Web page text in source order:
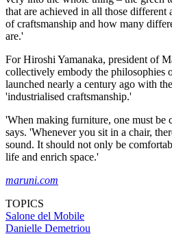
that are achieved in all those different
of craftsmanship and how many
are.'
For Hiroshi Yamanaka, president of
collectively embody the philosophies
launched nearly a century ago with
'industrialised craftsmanship.'
'When making furniture, one must be
says. 'Whenever you sit in a chair,
sound. It should not only be
life and enrich space.'
maruni.com
TOPICS
Salone del Mobile
Danielle Demetriou